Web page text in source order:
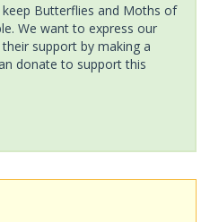
Butterflies and Moths of
We want to express our
support by making a
donate to support this